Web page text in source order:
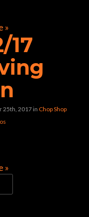
»
17
25th, 2017in Chop Shop
»